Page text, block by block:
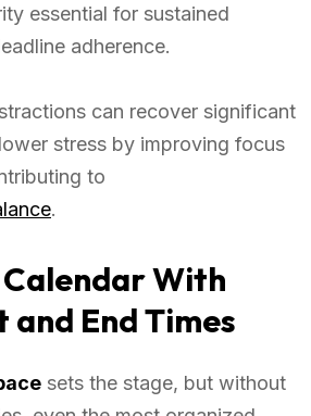
essential for sustained
adherence.
can recover significant
stress by improving focus
to
.
With
End Times
sets the stage, but without